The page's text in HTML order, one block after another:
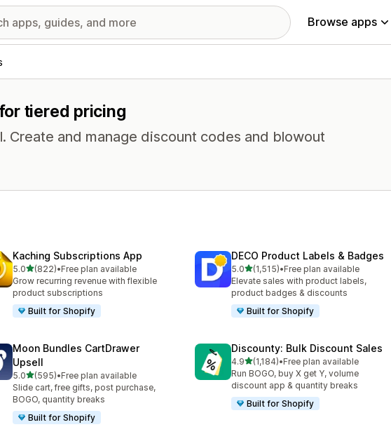
Browse apps
tiered pricing
Create and manage discount codes and blowout
Kaching Subscriptions App
5.0out of 5 stars
(822)
822 total reviews
•Free plan available
Grow recurring revenue with flexible
product subscriptions
Built for Shopify
DECO Product Labels & Badges
5.0out of 5 stars
(1,515)
1515 total reviews
•Free plan available
Elevate sales with product labels,
product badges & discounts
Built for Shopify
Moon Bundles CartDrawer
Upsell
5.0out of 5 stars
(595)
595 total reviews
•Free plan available
Slide cart, free gifts, post purchase,
BOGO, quantity breaks
Built for Shopify
Discounty: Bulk Discount Sales
4.9out of 5 stars
(1,184)
1184 total reviews
•Free plan available
Run BOGO, buy X get Y, volume
discount app & quantity breaks
Built for Shopify